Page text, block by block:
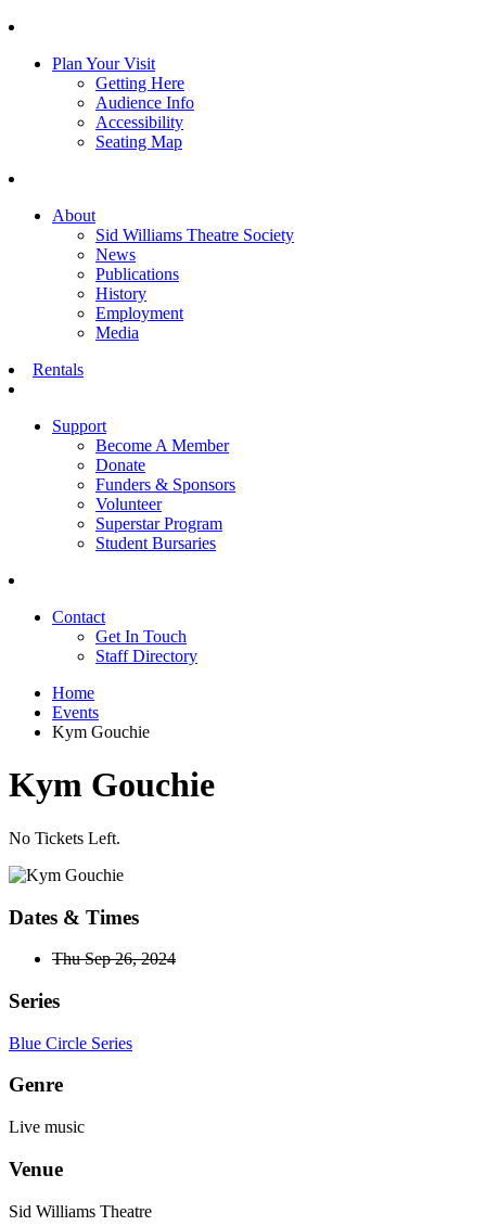
Plan Your Visit
Getting Here
Audience Info
Accessibility
Seating Map
About
Sid Williams Theatre Society
News
Publications
History
Employment
Media
Rentals
Support
Become A Member
Donate
Funders & Sponsors
Volunteer
Superstar Program
Student Bursaries
Contact
Get In Touch
Staff Directory
Home
Events
Kym Gouchie
Kym Gouchie
No Tickets Left.
Dates & Times
Thu Sep 26, 2024
Series
Blue Circle Series
Genre
Live music
Venue
Sid Williams Theatre